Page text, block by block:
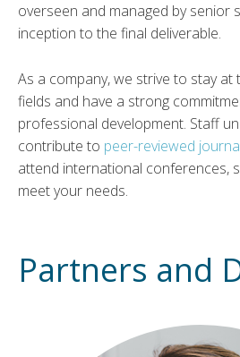
overseen and managed by senior
inception to the final deliverable.
As a company, we strive to stay
fields and have a strong
professional development. Staff
contribute to peer-reviewed
attend international conferences,
meet your needs.
Partners and